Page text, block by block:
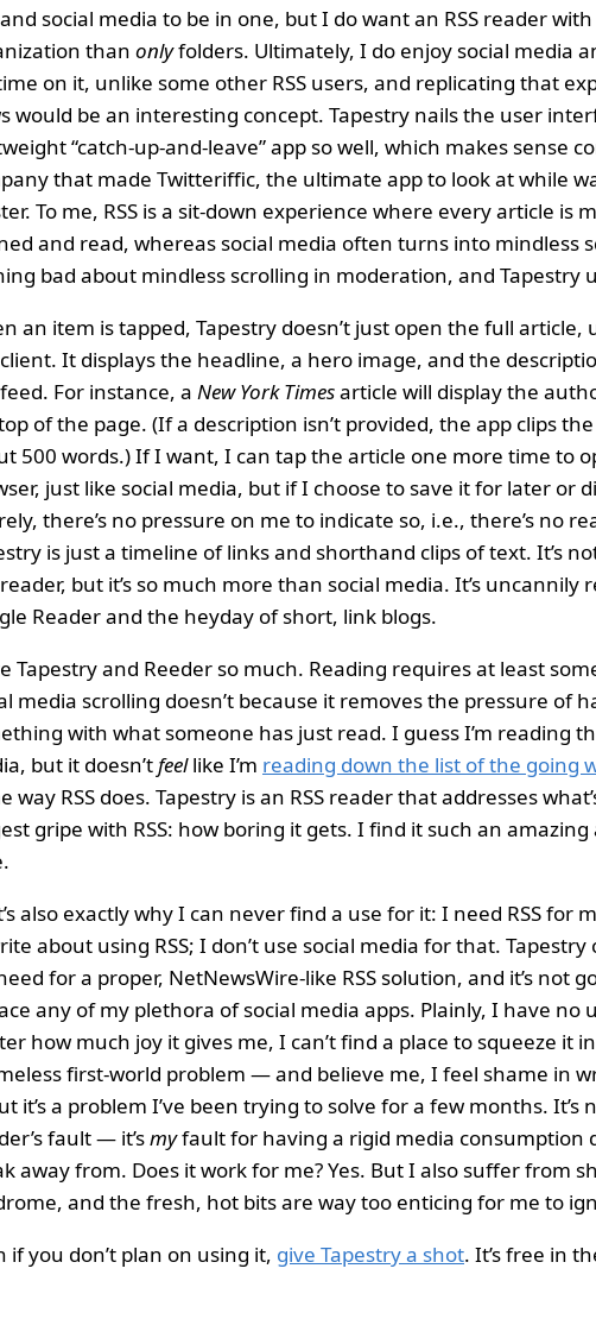
and social media to be in one, but I do want an RSS reader
than onlyfolders. Ultimately, I do enjoy social media
on it, unlike some other RSS users, and replicating that
would be an interesting concept. Tapestry nails the user
“catch-up-and-leave” app so well, which makes sense
that made Twitteriffic, the ultimate app to look at while
To me, RSS is a sit-down experience where every article is
and read, whereas social media often turns into mindless
bad about mindless scrolling in moderation, and Tapestry
an item is tapped, Tapestry doesn’t just open the full article,
client. It displays the headline, a hero image, and the
feed. For instance, a New York Timesarticle will display the
of the page. (If a description isn’t provided, the app clips
500 words.) If I want, I can tap the article one more time to
just like social media, but if I choose to save it for later or
there’s no pressure on me to indicate so, i.e., there’s no
is just a timeline of links and shorthand clips of text. It’s
reader, but it’s so much more than social media. It’s uncannily
Reader and the heyday of short, link blogs.
Tapestry and Reeder so much. Reading requires at least
media scrolling doesn’t because it removes the pressure of
with what someone has just read. I guess I’m reading
but it doesn’tfeellike I’m reading down the list of the going
way RSS does. Tapestry is an RSS reader that addresses
gripe with RSS: how boring it gets. I find it such an
also exactly why I can never find a use for it: I need RSS for
about using RSS; I don’t use social media for that.
for a proper, NetNewsWire-like RSS solution, and it’s not
any of my plethora of social media apps. Plainly, I have no
how much joy it gives me, I can’t find a place to squeeze it
first-world problem — and believe me, I feel shame in
it’s a problem I’ve been trying to solve for a few months. It’s
fault — it’smyfault for having a rigid media consumption
away from. Does it work for me? Yes. But I also suffer from
and the fresh, hot bits are way too enticing for me to
if you don’t plan on using it, give Tapestry a shot. It’s free in